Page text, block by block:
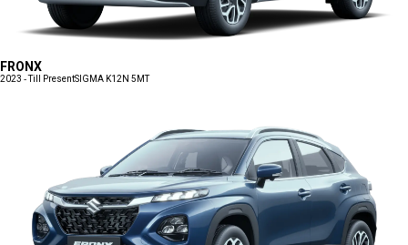
FRONX
2023 - Till PresentSIGMA K12N 5MT